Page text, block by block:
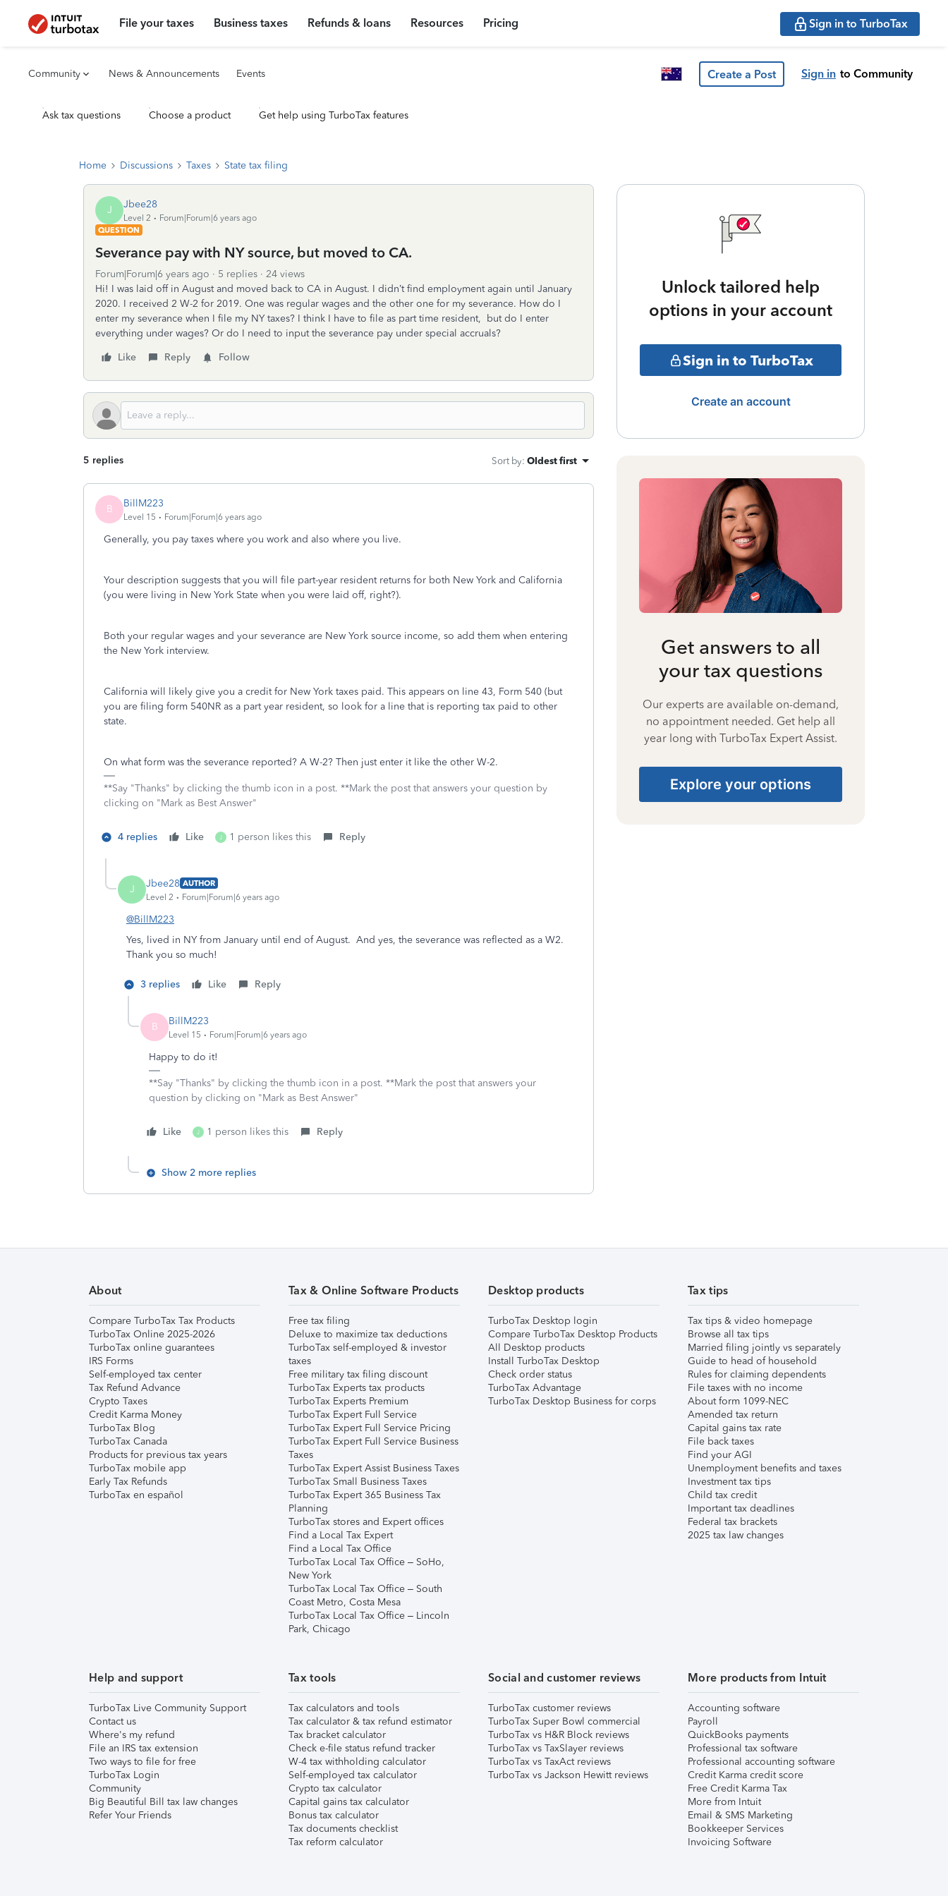
File your taxes Business taxes Refunds & loans Resources Pricing Sign in to TurboTax
Community News & Announcements Events Create a Post Sign in to Community
Ask tax questions Choose a product Get help using TurboTax features
Home Discussions Taxes State tax filing
J Jbee28
Level 2
Forum|Forum|6 years ago
QUESTION
Severance pay with NY source, but moved to CA.
Forum|Forum|6 years ago 5 replies
24 views
Hi! I was laid off in August and moved back to CA in August. I didn’t find employment again until January
2020. I received 2 W-2 for 2019. One was regular wages and the other one for my severance. How do I
enter my severance when I file my NY taxes? I think I have to file as part time resident, but do I enter
everything under wages? Or do I need to input the severance pay under special accruals?
Like
Reply Follow
5 replies Sort by: Oldest first
B BillM223
Level 15 Forum|Forum|6 years ago
Generally, you pay taxes where you work and also where you live.
Your description suggests that you will file part-year resident returns for both New York and California
(you were living in New York State when you were laid off, right?).
Both your regular wages and your severance are New York source income, so add them when entering
the New York interview.
California will likely give you a credit for New York taxes paid. This appears on line 43, Form 540 (but
you are filing form 540NR as a part year resident, so look for a line that is reporting tax paid to other
state.
On what form was the severance reported? A W-2? Then just enter it like the other W-2.
**Say "Thanks" by clicking the thumb icon in a post. **Mark the post that answers your question by
clicking on "Mark as Best Answer"
4 replies Like J 1 person likes this Reply
J Jbee28 AUTHOR
Level 2
Forum|Forum|6 years ago
@BillM223
Yes, lived in NY from January until end of August. And yes, the severance was reflected as a W2.
Thank you so much!
3 replies Like Reply
B BillM223
Level 15 Forum|Forum|6 years ago
Happy to do it!
**Say "Thanks" by clicking the thumb icon in a post. **Mark the post that answers your
question by clicking on "Mark as Best Answer"
Like J 1 person likes this Reply
Show 2 more replies
Unlock tailored help
options in your account
Sign in to TurboTax
Create an account
Get answers to all
your tax questions
Our experts are available on-demand,
no appointment needed. Get help all
year long with TurboTax Expert Assist.
Explore your options
About
Compare TurboTax Tax Products
TurboTax Online 2025-2026
TurboTax online guarantees
IRS Forms
Self-employed tax center
Tax Refund Advance
Crypto Taxes
Credit Karma Money
TurboTax Blog
TurboTax Canada
Products for previous tax years
TurboTax mobile app
Early Tax Refunds
TurboTax en español
Tax & Online Software Products
Free tax filing
Deluxe to maximize tax deductions
TurboTax self-employed & investor
taxes
Free military tax filing discount
TurboTax Experts tax products
TurboTax Experts Premium
TurboTax Expert Full Service
TurboTax Expert Full Service Pricing
TurboTax Expert Full Service Business
Taxes
TurboTax Expert Assist Business Taxes
TurboTax Small Business Taxes
TurboTax Expert 365 Business Tax
Planning
TurboTax stores and Expert offices
Find a Local Tax Expert
Find a Local Tax Office
TurboTax Local Tax Office – SoHo,
New York
TurboTax Local Tax Office – South
Coast Metro, Costa Mesa
TurboTax Local Tax Office – Lincoln
Park, Chicago
Desktop products
TurboTax Desktop login
Compare TurboTax Desktop Products
All Desktop products
Install TurboTax Desktop
Check order status
TurboTax Advantage
TurboTax Desktop Business for corps
Tax tips
Tax tips & video homepage
Browse all tax tips
Married filing jointly vs separately
Guide to head of household
Rules for claiming dependents
File taxes with no income
About form 1099-NEC
Amended tax return
Capital gains tax rate
File back taxes
Find your AGI
Unemployment benefits and taxes
Investment tax tips
Child tax credit
Important tax deadlines
Federal tax brackets
2025 tax law changes
Help and support
TurboTax Live Community Support
Contact us
Where's my refund
File an IRS tax extension
Two ways to file for free
TurboTax Login
Community
Big Beautiful Bill tax law changes
Refer Your Friends
Tax tools
Tax calculators and tools
Tax calculator & tax refund estimator
Tax bracket calculator
Check e-file status refund tracker
W-4 tax withholding calculator
Self-employed tax calculator
Crypto tax calculator
Capital gains tax calculator
Bonus tax calculator
Tax documents checklist
Tax reform calculator
Social and customer reviews
TurboTax customer reviews
TurboTax Super Bowl commercial
TurboTax vs H&R Block reviews
TurboTax vs TaxSlayer reviews
TurboTax vs TaxAct reviews
TurboTax vs Jackson Hewitt reviews
More products from Intuit
Accounting software
Payroll
QuickBooks payments
Professional tax software
Professional accounting software
Credit Karma credit score
Free Credit Karma Tax
More from Intuit
Email & SMS Marketing
Bookkeeper Services
Invoicing Software